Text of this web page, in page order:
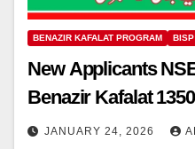
BENAZIR KAFALAT PROGRAM
New Applicants
Benazir Kafalat
JANUARY 24, 2026